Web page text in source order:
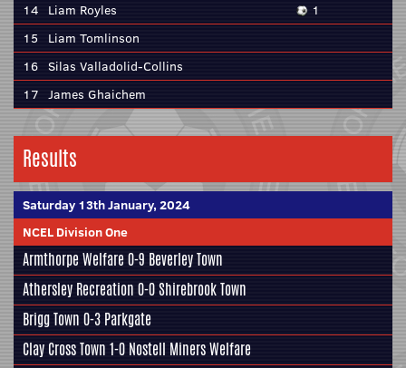
14 Liam Royles
1
15
Liam Tomlinson
16 Silas Valladolid-Collins
17 James Ghaichem
Results
Saturday 13th January, 2024
NCEL Division One
Armthorpe Welfare0-9 Beverley Town
Athersley Recreation 0-0Shirebrook Town
Brigg Town 0-3 Parkgate
Clay Cross Town 1-0 Nostell Miners Welfare